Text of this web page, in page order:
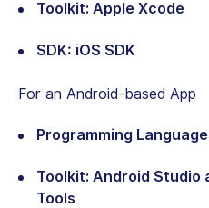
Toolkit: Apple Xcode
SDK: iOS SDK
For an Android-based App
Programming
Toolkit: Android Studio
Tools